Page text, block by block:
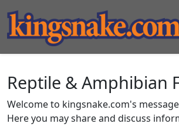
Reptile & Amphibian
Welcome to kingsnake.com's
Here you may share and discuss